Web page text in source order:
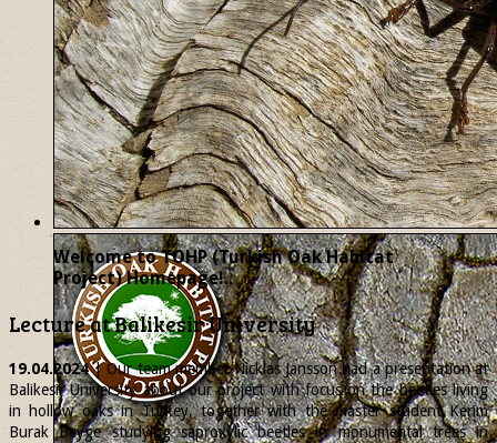
Welcome to TOHP (Turkish Oak Habitat
Project) Homepage!..
Lecture at Balikesir University
19.04.2024| Our team memberNicklasJansson had a presentation at
Balikesir University about our project with focus on the beetles living
in hollow oaks in Turkey, together with the master student Kerim
Burak Beyge studying saproxylic beetles in monumental trees in